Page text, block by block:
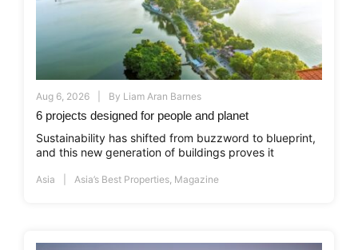
Aug 6, 2026 By Liam Aran Barnes
6 projects designed for people and planet
Sustainability has shifted from buzzword to blueprint,
and this new generation of buildings proves it
Asia Asia’s Best Properties Magazine